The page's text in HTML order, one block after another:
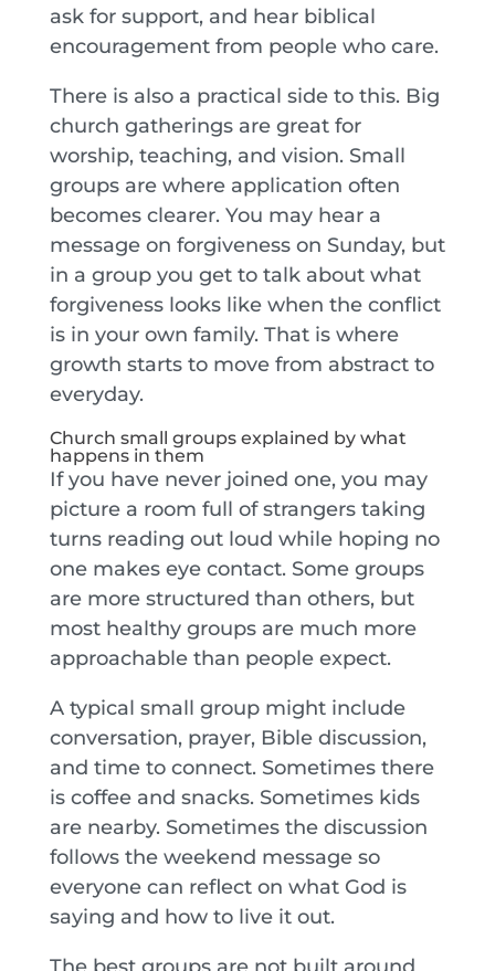
ask for support, and hear biblical
encouragement from people who care.
There is also a practical side to this. Big
church gatherings are great for
worship, teaching, and vision. Small
groups are where application often
becomes clearer. You may hear a
message on forgiveness on Sunday, but
in a group you get to talk about what
forgiveness looks like when the conflict
is in your own family. That is where
growth starts to move from abstract to
everyday.
Church small groups explained by what
happens in them
If you have never joined one, you may
picture a room full of strangers taking
turns reading out loud while hoping no
one makes eye contact. Some groups
are more structured than others, but
most healthy groups are much more
approachable than people expect.
A typical small group might include
conversation, prayer, Bible discussion,
and time to connect. Sometimes there
is coffee and snacks. Sometimes kids
are nearby. Sometimes the discussion
follows the weekend message so
everyone can reflect on what God is
saying and how to live it out.